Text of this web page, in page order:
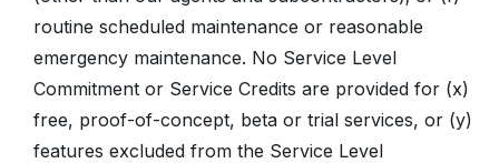
routine scheduled maintenance or reasonable
emergency maintenance. No Service Level
Commitment or Service Credits are provided for (x)
free, proof-of-concept, beta or trial services, or (y)
features excluded from the Service Level